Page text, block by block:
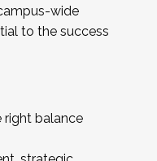
wide
to the success
right balance